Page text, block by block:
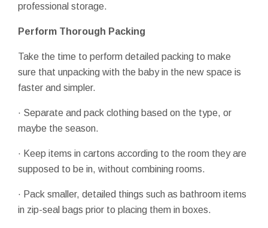
professional storage.
Perform Thorough Packing
Take the time to perform detailed packing to make
sure that unpacking with the baby in the new space is
faster and simpler.
· Separate and pack clothing based on the type, or
maybe the season.
· Keep items in cartons according to the room they are
supposed to be in, without combining rooms.
· Pack smaller, detailed things such as bathroom items
in zip-seal bags prior to placing them in boxes.